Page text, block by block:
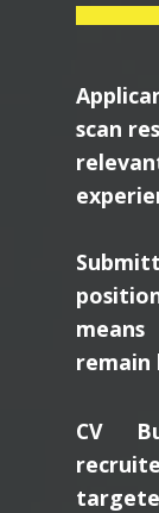
scan
remain
CV